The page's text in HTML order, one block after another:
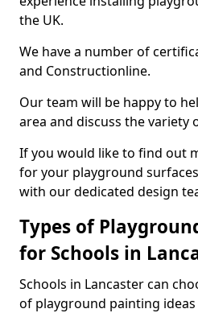
the UK.
We have a number of
and Constructionline.
Our team will be happy to
area and discuss the variety
If you would like to find out
for your playground
with our dedicated design
Types of
for Schools in
Schools in Lancaster can
of playground painting